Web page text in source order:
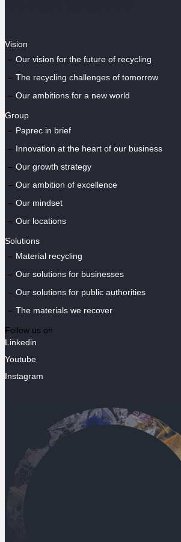
Vision
Our vision for the future of recycling
The recycling challenges of tomorrow
Our ambitions for a new world
Group
Paprec in brief
Innovation at the heart of our business
Our growth strategy
Our ambition of excellence
Our mindset
Our locations
Solutions
Material recycling
Our solutions for businesses
Our solutions for public authorities
The materials we recover
Follow us on
Linkedin
Youtube
Instagram